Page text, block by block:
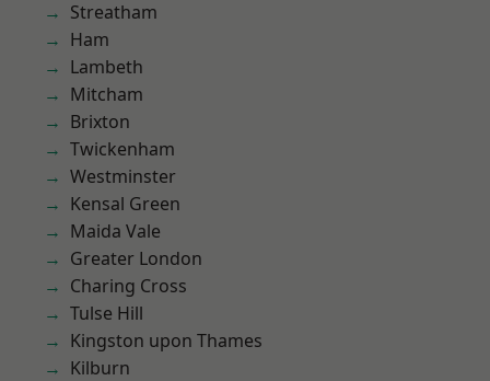
Streatham
Ham
Lambeth
Mitcham
Brixton
Twickenham
Westminster
Kensal Green
Maida Vale
Greater London
Charing Cross
Tulse Hill
Kingston upon Thames
Kilburn